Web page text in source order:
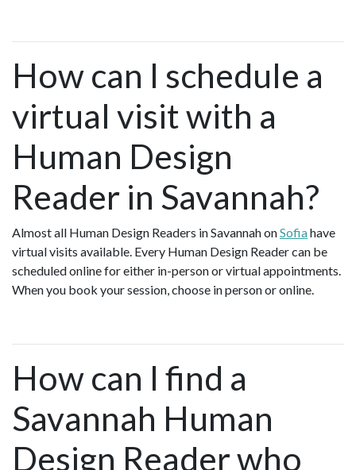
How can I schedule a
virtual visit with a
Human Design
Reader in Savannah?
Almost all Human Design Readers in Savannah onSofiahave
virtual visits available. Every Human Design Reader can be
scheduled online for either in-person or virtual appointments.
When you book your session, choose in person or online.
How can I find a
Savannah Human
Design Reader who